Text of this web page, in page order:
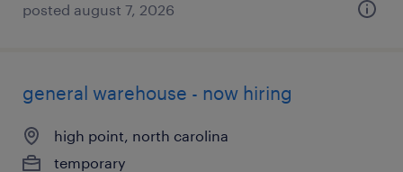
posted august 7, 2026
general warehouse - now hiring
high point, north carolina
temporary